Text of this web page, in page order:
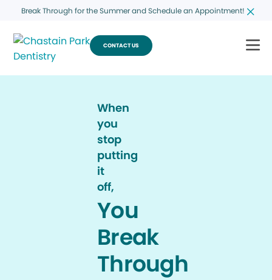
Break Through for the Summer and Schedule an Appointment!
CONTACT US
When
you
stop
putting
it
off,
You
Break
Through